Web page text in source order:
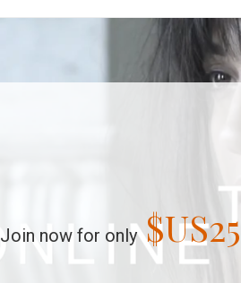
Join now for only $US25